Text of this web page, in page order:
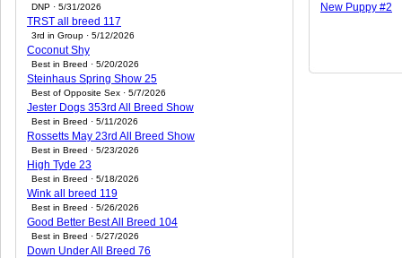
DNP · 5/31/2026
TRST all breed 117
3rd in Group · 5/12/2026
Coconut Shy
Best in Breed · 5/20/2026
Steinhaus Spring Show 25
Best of Opposite Sex · 5/7/2026
Jester Dogs 353rd All Breed Show
Best in Breed · 5/11/2026
Rossetts May 23rd All Breed Show
Best in Breed · 5/23/2026
High Tyde 23
Best in Breed · 5/18/2026
Wink all breed 119
Best in Breed · 5/26/2026
Good Better Best All Breed 104
Best in Breed · 5/27/2026
Down Under All Breed 76
New Puppy #2